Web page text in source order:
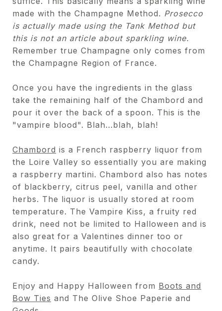
made with the Champagne Method. Prosecco
is actually made using the Tank Method but
this is not an article about sparkling wine.
Remember true Champagne only comes from
the Champagne Region of France.
Once you have the ingredients in the glass
take the remaining half of the Chambord and
pour it over the back of a spoon. This is the
"vampire blood". Blah...blah, blah!
Chambord is a French raspberry liquor from
the Loire Valley so essentially you are making
a raspberry martini. Chambord also has notes
of blackberry, citrus peel, vanilla and other
herbs. The liquor is usually stored at room
temperature. The Vampire Kiss, a fruity red
drink, need not be limited to Halloween and is
also great for a Valentines dinner too or
anytime. It pairs beautifully with chocolate
candy.
Enjoy and Happy Halloween from Boots and
Bow Ties and The Olive Shoe Paperie and